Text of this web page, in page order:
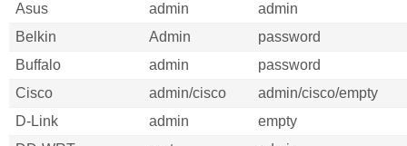
Asus
admin
admin
Belkin
Admin
password
Buffalo
admin
password
Cisco
admin/cisco
admin/cisco/empty
D-Link
admin
empty